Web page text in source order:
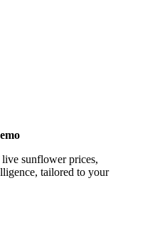
sunflower prices,
tailored to your